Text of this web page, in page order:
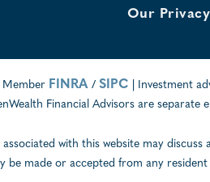
Our
Member FINRA / SIPC | Investment
Financial Advisors are separate
associated with this website may
be made or accepted from any